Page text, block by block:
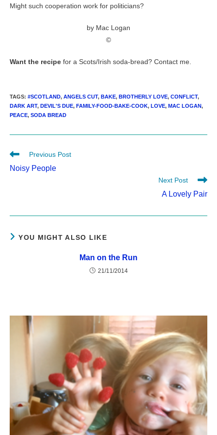
Might such cooperation work for politicians?
by Mac Logan
©
Want the recipe for a Scots/Irish soda-bread? Contact me.
TAGS: #SCOTLAND, ANGELS CUT, BAKE, BROTHERLY LOVE, CONFLICT,
DARK ART, DEVIL'S DUE, FAMILY-FOOD-BAKE-COOK, LOVE, MAC LOGAN,
PEACE, SODA BREAD
Read
articles
Previous Post
Noisy People
Next Post
A Lovely Pair
YOU MIGHT ALSO LIKE
Man on the Run
21/11/2014